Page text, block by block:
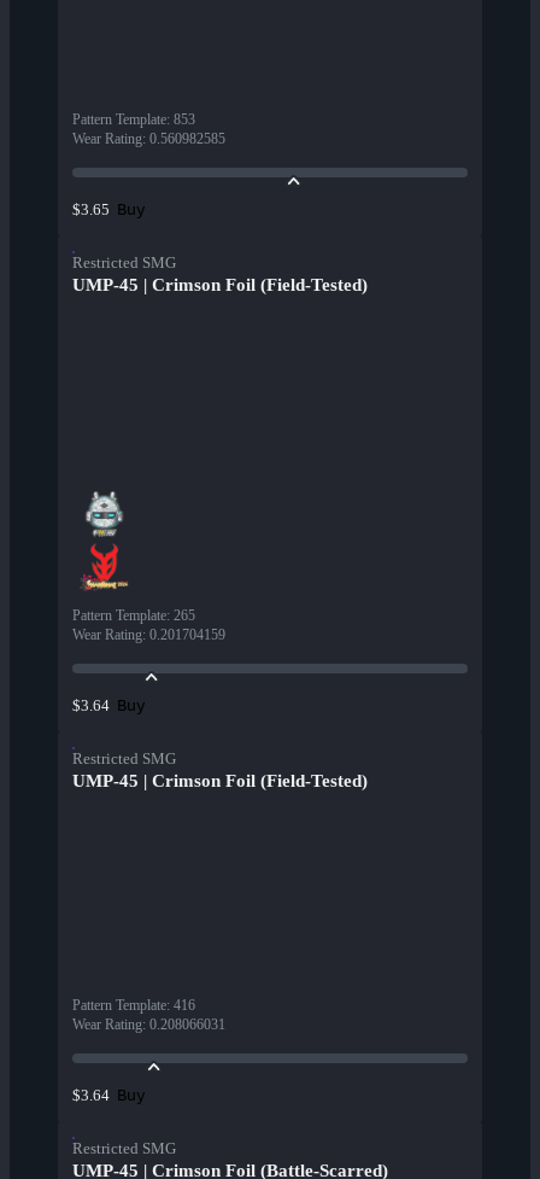
Pattern Template: 853
Wear Rating: 0.560982585
$3.65 Buy
Restricted SMG
UMP-45 | Crimson Foil (Field-Tested)
Pattern Template: 265
Wear Rating: 0.201704159
$3.64 Buy
Restricted SMG
UMP-45 | Crimson Foil (Field-Tested)
Pattern Template: 416
Wear Rating: 0.208066031
$3.64 Buy
Restricted SMG
UMP-45 | Crimson Foil (Battle-Scarred)